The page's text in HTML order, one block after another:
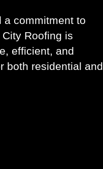
a commitment to
Roofing is
efficient, and
both residential and